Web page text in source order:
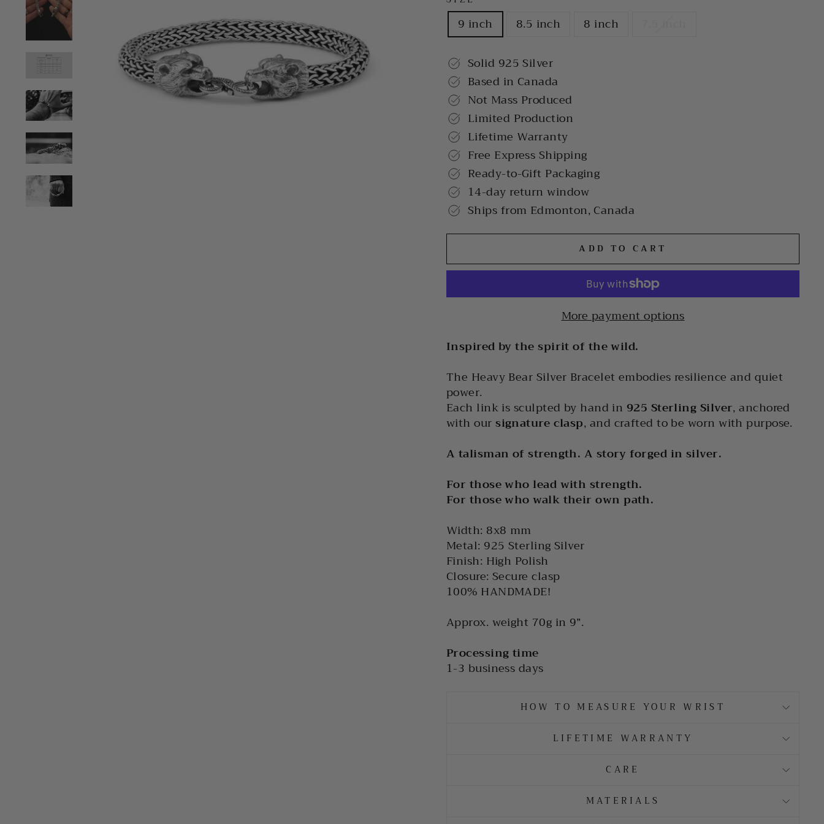
9 inch 8.5 inch 8 inch
Solid 925 Silver
Based in Canada
Not Mass Produced
Limited Production
Lifetime Warranty
Free Express Shipping
Ready-to-Gift Packaging
14-day return window
Ships from Edmonton, Canada
ADD TO CART
More payment options
Inspired by the spirit of the wild.
The Heavy Bear Silver Bracelet embodies resilience and quiet
power.
Each link is sculpted by hand in 925 Sterling Silver, anchored
with oursignature clasp, and crafted to be worn with purpose.
A talisman of strength. A story forged in silver.
For those who lead with strength.
For those who walk their own path.
Width: 8x8 mm
Metal: 925 Sterling Silver
Finish: High Polish
Closure: Secure clasp
100% HANDMADE!
Approx. weight 70g in 9”.
Processing time
1-3 business days
HOW TO MEASURE YOUR WRIST
LIFETIME WARRANTY
CARE
MATERIALS